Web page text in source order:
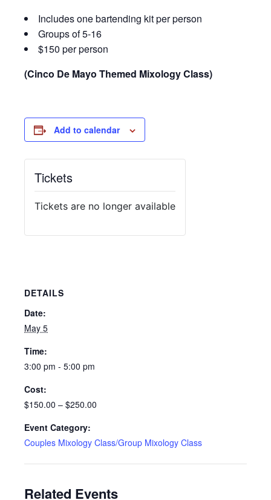
Includes one bartending kit per person
Groups of 5-16
$150 per person
(Cinco De Mayo Themed Mixology Class)
Add to calendar
DETAILS
Date:
May 5
Time:
3:00 pm - 5:00 pm
Cost:
$150.00 – $250.00
Event Category:
Couples Mixology Class/Group Mixology Class
Tickets
Tickets are no longer available
Related Events